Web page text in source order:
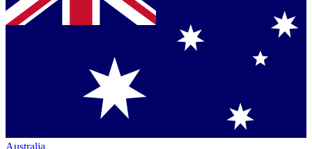
Australia